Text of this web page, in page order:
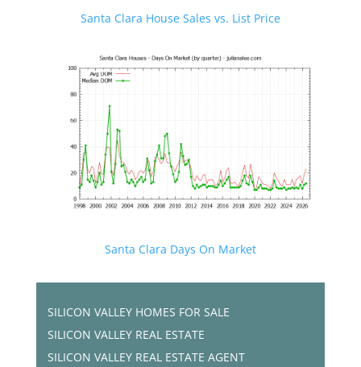
Santa Clara House Sales vs. List Price
Santa Clara Days On Market
SILICON VALLEY HOMES FOR SALE
SILICON VALLEY REAL ESTATE
SILICON VALLEY REAL ESTATE AGENT